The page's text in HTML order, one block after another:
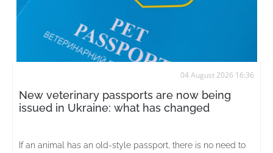
04 August 2026 16:36
New veterinary passports are now being
issued in Ukraine: what has changed
If an animal has an old-style passport, there is no need to